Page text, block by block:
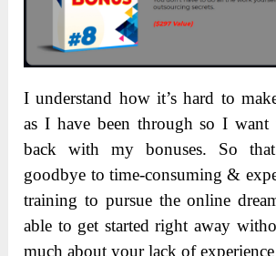
I understand how it’s hard to
as I have been through so I want
back with my bonuses. So
goodbye to time-consuming &
training to pursue the online
able to get started right away
much about your lack of experience